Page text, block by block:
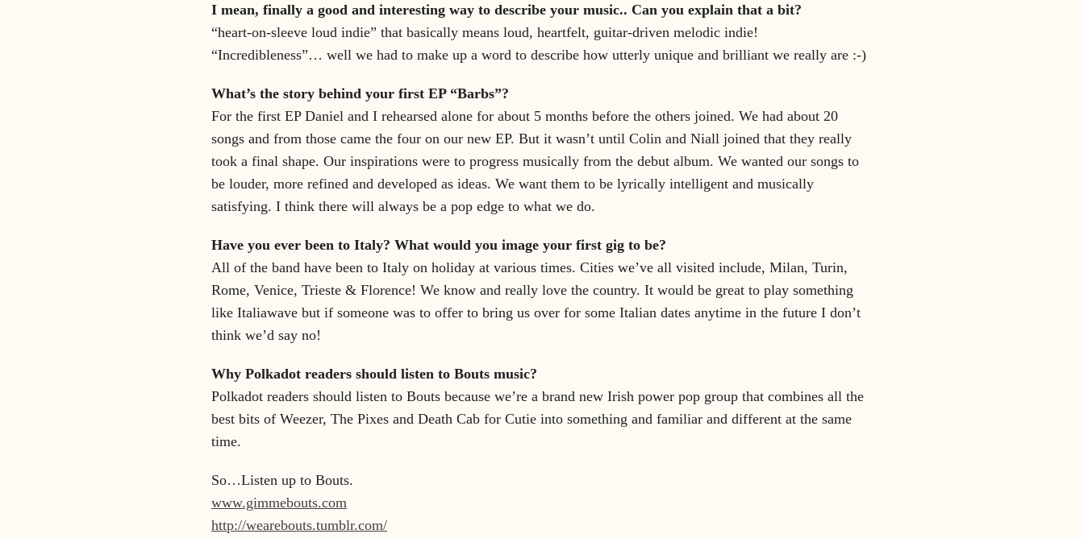
I mean, finally a good and interesting way to describe your music.. Can you explain that a bit?
“heart-on-sleeve loud indie” that basically means loud, heartfelt, guitar-driven melodic indie!
“Incredibleness”… well we had to make up a word to describe how utterly unique and brilliant we really are :-)
What’s the story behind your first EP “Barbs”?
For the first EP Daniel and I rehearsed alone for about 5 months before the others joined. We had about 20
songs and from those came the four on our new EP. But it wasn’t until Colin and Niall joined that they really
took a final shape. Our inspirations were to progress musically from the debut album. We wanted our songs to
be louder, more refined and developed as ideas. We want them to be lyrically intelligent and musically
satisfying. I think there will always be a pop edge to what we do.
Have you ever been to Italy? What would you image your first gig to be?
All of the band have been to Italy on holiday at various times. Cities we’ve all visited include, Milan, Turin,
Rome, Venice, Trieste & Florence! We know and really love the country. It would be great to play something
like Italiawave but if someone was to offer to bring us over for some Italian dates anytime in the future I don’t
think we’d say no!
Why Polkadot readers should listen to Bouts music?
Polkadot readers should listen to Bouts because we’re a brand new Irish power pop group that combines all the
best bits of Weezer, The Pixes and Death Cab for Cutie into something and familiar and different at the same
time.
So…Listen up to Bouts.
www.gimmebouts.com
http://wearebouts.tumblr.com/